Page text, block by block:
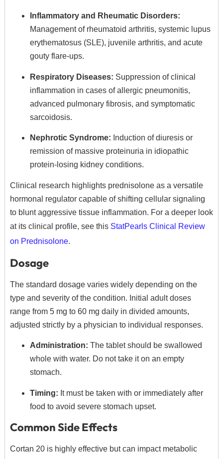
Inflammatory and Rheumatic Disorders:
Management of rheumatoid arthritis, systemic lupus
erythematosus (SLE), juvenile arthritis, and acute
gouty flare-ups.
Respiratory Diseases: Suppression of clinical
inflammation in cases of allergic pneumonitis,
advanced pulmonary fibrosis, and symptomatic
sarcoidosis.
Nephrotic Syndrome: Induction of diuresis or
remission of massive proteinuria in idiopathic
protein-losing kidney conditions.
Clinical research highlights prednisolone as a versatile
hormonal regulator capable of shifting cellular signaling
to blunt aggressive tissue inflammation. For a deeper look
at its clinical profile, see this StatPearls Clinical Review
on Prednisolone.
Dosage
The standard dosage varies widely depending on the
type and severity of the condition. Initial adult doses
range from 5 mg to 60 mg daily in divided amounts,
adjusted strictly by a physician to individual responses.
Administration: The tablet should be swallowed
whole with water. Do not take it on an empty
stomach.
Timing: It must be taken with or immediately after
food to avoid severe stomach upset.
Common Side Effects
Cortan 20 is highly effective but can impact metabolic